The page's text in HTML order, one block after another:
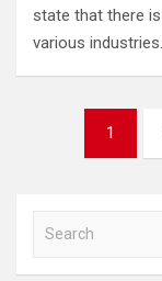
state that there
various
pagination
1